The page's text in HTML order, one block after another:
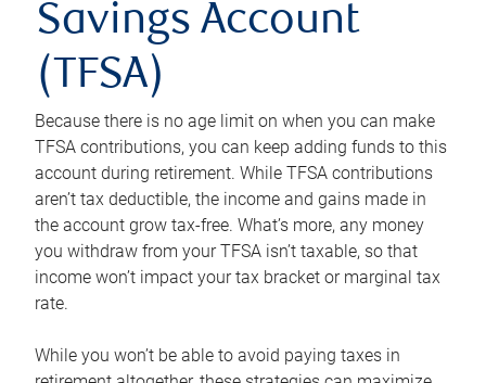
Savings Account
(TFSA)
Because there is no age limit on when you can make
TFSA contributions, you can keep adding funds to this
account during retirement. While TFSA contributions
aren’t tax deductible, the income and gains made in
the account grow tax-free. What’s more, any money
you withdraw from your TFSA isn’t taxable, so that
income won’t impact your tax bracket or marginal tax
rate.
While you won’t be able to avoid paying taxes in